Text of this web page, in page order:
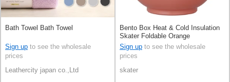
Bath Towel Bath Towel
Sign up to see the wholesale
prices
Leathercity japan co.,Ltd
Bento Box Heat & Cold Insulation
Skater Foldable Orange
Sign up to see the wholesale
prices
skater